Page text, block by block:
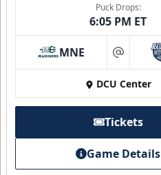
Puck Drops:
6:05 PM ET
MNE at
DCU Center
Tickets
Game Details